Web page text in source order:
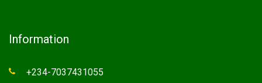
Information
+234-7037431055